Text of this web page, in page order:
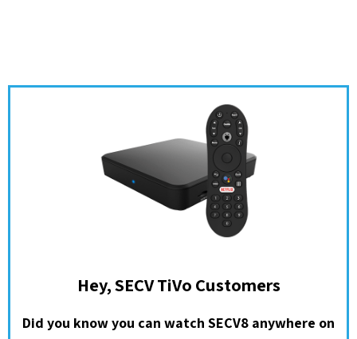
Hey, SECV TiVo Customers
Did you know you can watch SECV8 anywhere on